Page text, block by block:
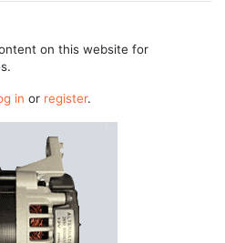
on this website for
in or register.